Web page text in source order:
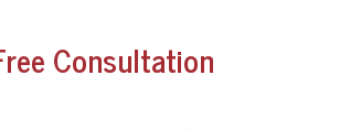
Consultation